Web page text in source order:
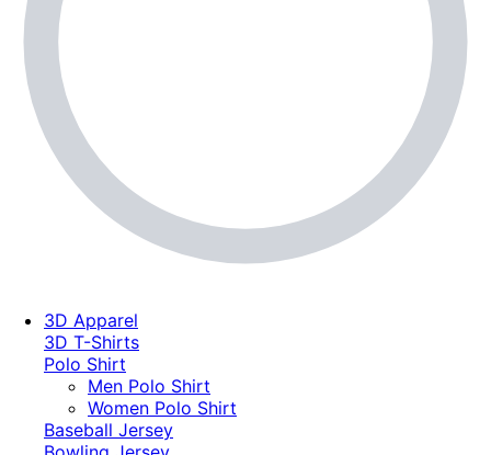
3D Apparel
3D T-Shirts
Polo Shirt
Men Polo Shirt
Women Polo Shirt
Baseball Jersey